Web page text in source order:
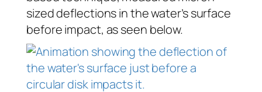
sized deflections in the water’s surface
before impact, as seen below.